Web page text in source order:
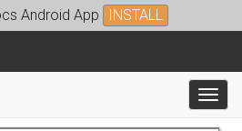
Android App INSTALL